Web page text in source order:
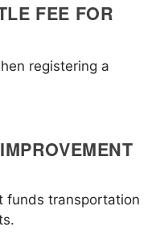
FEE FOR
registering a
funds transportation